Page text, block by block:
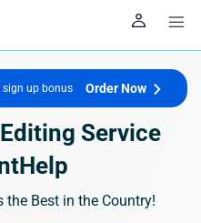
up bonus Order Now
Service
the Best in the Country!